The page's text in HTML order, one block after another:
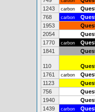
1243
carbon
768
carbon
1953
2054
1770
carbon
1841
110
1761
carbon
1123
756
1940
1439
carbon